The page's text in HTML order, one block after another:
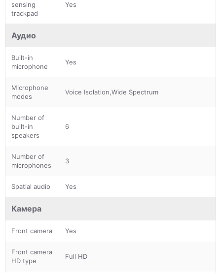
sensing
trackpad
Yes
Аудио
Built-in
microphone
Yes
Microphone
modes
Voice Isolation,Wide Spectrum
Number of
built-in
speakers
6
Number of
microphones
3
Spatial audio Yes
Камера
Front camera Yes
Front camera
HD type
Full HD